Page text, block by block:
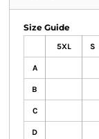
Size Guide
5XL S
A
B
C
D